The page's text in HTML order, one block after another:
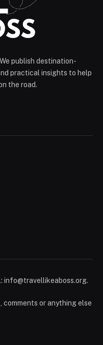
publish destination-
practical insights to help
the road.
info@travellikeaboss.org.
comments or anything else